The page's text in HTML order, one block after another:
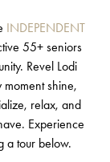
INDEPENDENT
55+ seniors
Revel Lodi
moment shine,
relax, and
Experience
a tour below.